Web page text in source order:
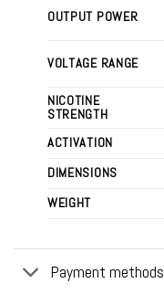
OUTPUT POWER
VOLTAGE RANGE
NICOTINE
STRENGTH
ACTIVATION
DIMENSIONS
WEIGHT
Payment methods